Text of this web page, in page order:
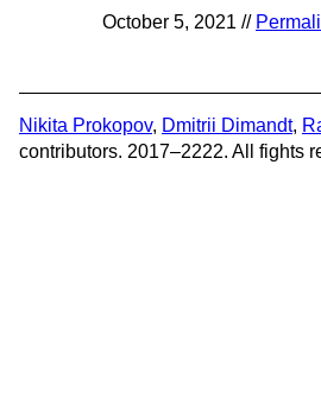
October 5, 2021 //
Nikita Prokopov, Dmitrii Dimandt,
contributors. 2017–2222. All fights